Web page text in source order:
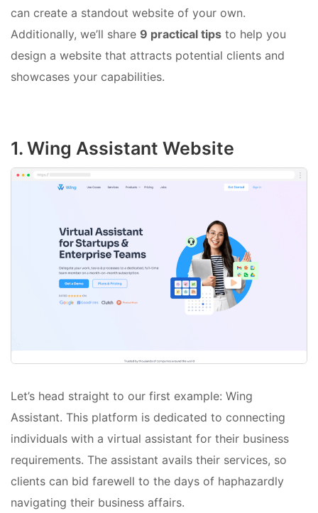
can create a standout website of your own.
Additionally, we’ll share 9 practical tips to help you
design a website that attracts potential clients and
showcases your capabilities.
1. Wing Assistant Website
Let’s head straight to our first example: Wing
Assistant. This platform is dedicated to connecting
individuals with a virtual assistant for their business
requirements. The assistant avails their services, so
clients can bid farewell to the days of haphazardly
navigating their business affairs.